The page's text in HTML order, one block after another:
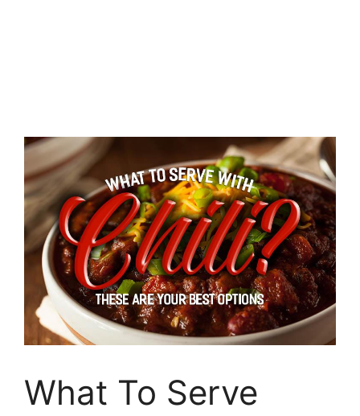
What To Serve